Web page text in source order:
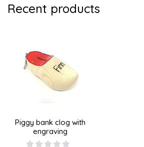
Recent products
Piggy bank clog with
engraving